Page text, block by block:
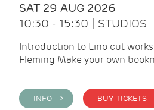
SAT 29 AUG 2026
10:30 - 15:30 | STUDIOS
Introduction to Lino cut
Fleming Make your own
INFO >